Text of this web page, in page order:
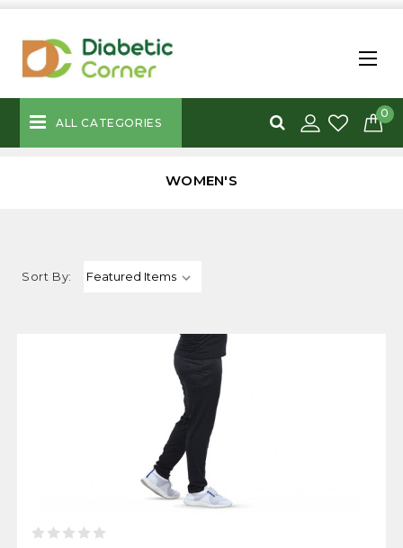
ALL CATEGORIES
0
WOMEN'S
Sort By: